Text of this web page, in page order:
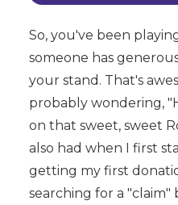
So, you've been
someone has
your stand. That's
probably wondering,
on that sweet, sweet
also had when I first
getting my first
searching for a